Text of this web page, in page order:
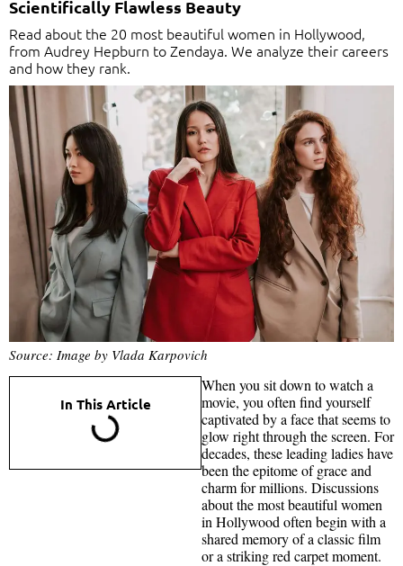
Scientifically Flawless Beauty
Read about the 20 most beautiful women in Hollywood,
from Audrey Hepburn to Zendaya. We analyze their careers
and how they rank.
Source: Image by Vlada Karpovich
In This Article
When you sit down to watch a
movie, you often find yourself
captivated by a face that seems to
glow right through the screen. For
decades, these leading ladies have
been the epitome of grace and
charm for millions. Discussions
about the most beautiful women
in Hollywood often begin with a
shared memory of a classic film
or a striking red carpet moment.